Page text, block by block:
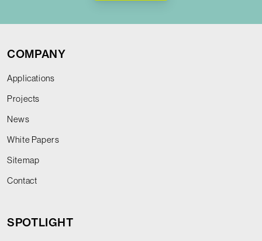
COMPANY
Applications
Projects
News
White Papers
Sitemap
Contact
SPOTLIGHT